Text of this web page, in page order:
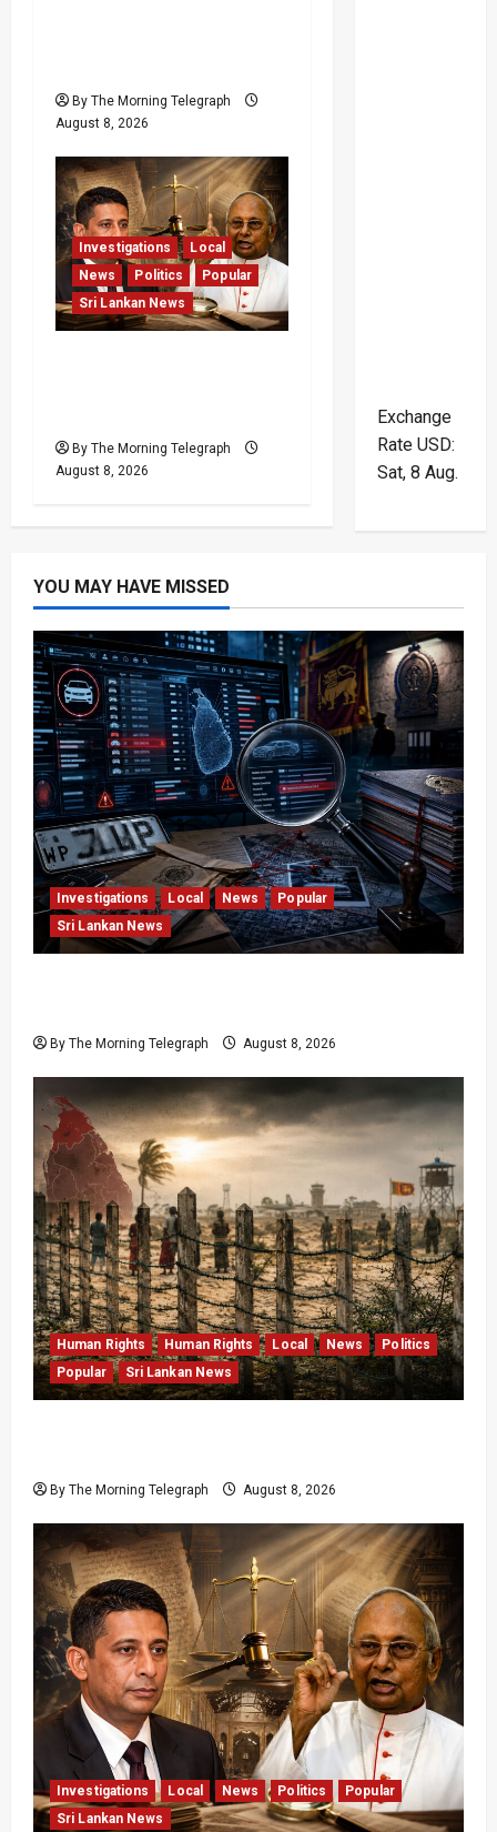
By The Morning Telegraph
August 8, 2026
Investigations
Local
News
Politics
Popular
Sri Lankan News
By The Morning Telegraph
August 8, 2026
Exchange
Rate USD:
Sat, 8 Aug.
YOU MAY HAVE MISSED
Investigations Local News
Popular
Sri Lankan News
By The Morning Telegraph August 8, 2026
Human Rights Human Rights Local News
Politics
Popular
Sri Lankan News
By The Morning Telegraph August 8, 2026
Investigations Local News Politics
Popular
Sri Lankan News